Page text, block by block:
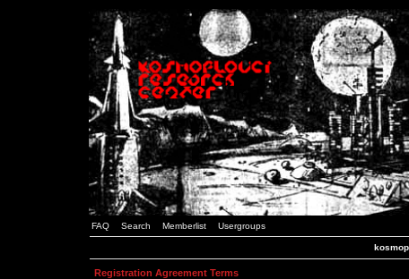
FAQ Search Memberlist Usergroups
Registration Agreement Terms